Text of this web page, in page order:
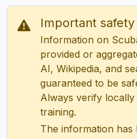
Important
Information on
provided or
AI, Wikipedia, and
guaranteed to be
Always verify
training.
The information has